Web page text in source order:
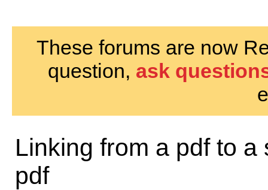
These forums are now
question, ask
Linking from a pdf to
pdf